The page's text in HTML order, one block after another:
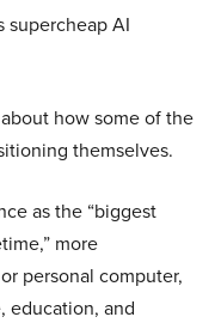
supercheap AI
how some of the
themselves.
as the “biggest
more
personal computer,
education, and